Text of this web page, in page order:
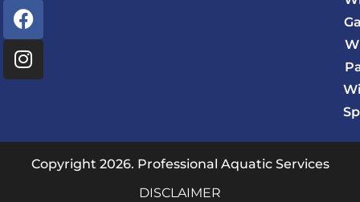
F
a
c
e
k
I
n
s
t
a
m
Copyright 2026. Professional Aquatic Services
DISCLAIMER